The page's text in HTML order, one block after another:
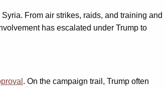
From air strikes, raids, and training and
has escalated under Trump to
. On the campaign trail, Trump often